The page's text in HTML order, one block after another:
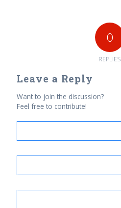
0
REPLIES
Leave a Reply
Want to join the discussion?
Feel free to contribute!